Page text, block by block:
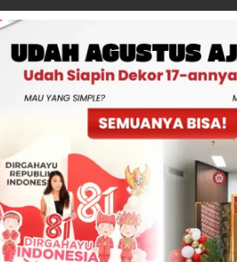
Rp250,000
- +
CONTACT US